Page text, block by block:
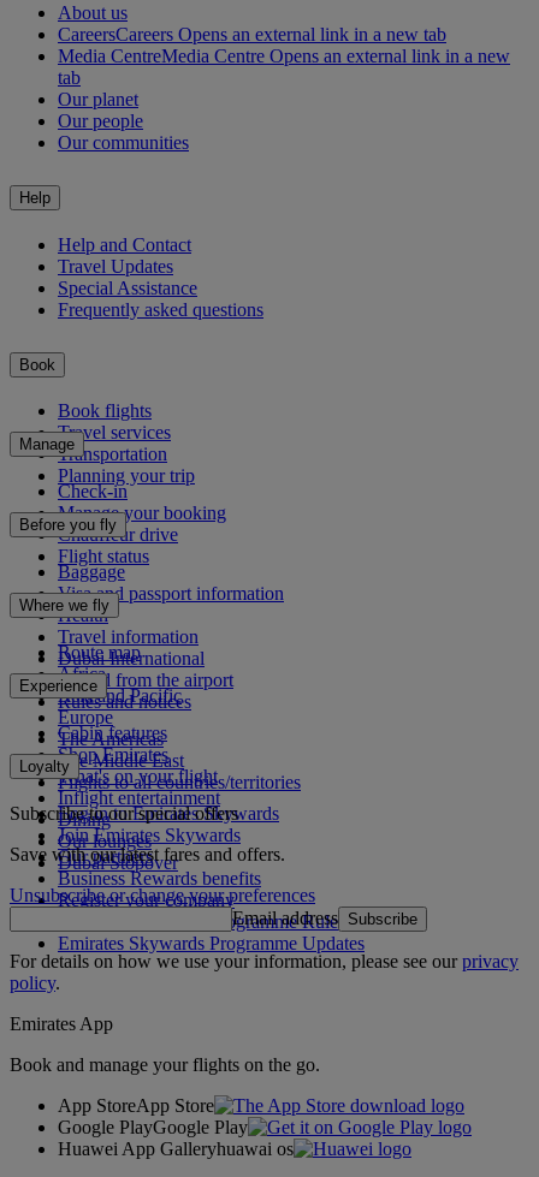
About us
CareersCareers Opens an external link in a new tab
Media CentreMedia Centre Opens an external link in a new
tab
Our planet
Our people
Our communities
Help
Help and Contact
Travel Updates
Special Assistance
Frequently asked questions
Book
Book flights
Travel services
Transportation
Planning your trip
Manage
Check-in
Manage your booking
Chauffeur drive
Flight status
Before you fly
Baggage
Visa and passport information
Health
Travel information
Dubai International
To and from the airport
Rules and notices
Where we fly
Route map
Africa
Asia and Pacific
Europe
The Americas
The Middle East
Flights to all countries/territories
Experience
Cabin features
Shop Emirates
What's on your flight
Inflight entertainment
Dining
Our lounges
Dubai Stopover
Loyalty
Log in to Emirates Skywards
Join Emirates Skywards
Our partners
Business Rewards benefits
Register your company
Emirates Skywards Programme Rules
Emirates Skywards Programme Updates
Subscribe to our special offers
Save with our latest fares and offers.
Unsubscribe or change your preferences
Email address Subscribe
For details on how we use your information, please see ourprivacy
policy.
Emirates App
Book and manage your flights on the go.
App StoreApp Store
Google PlayGoogle Play
Huawei App Galleryhuawai os